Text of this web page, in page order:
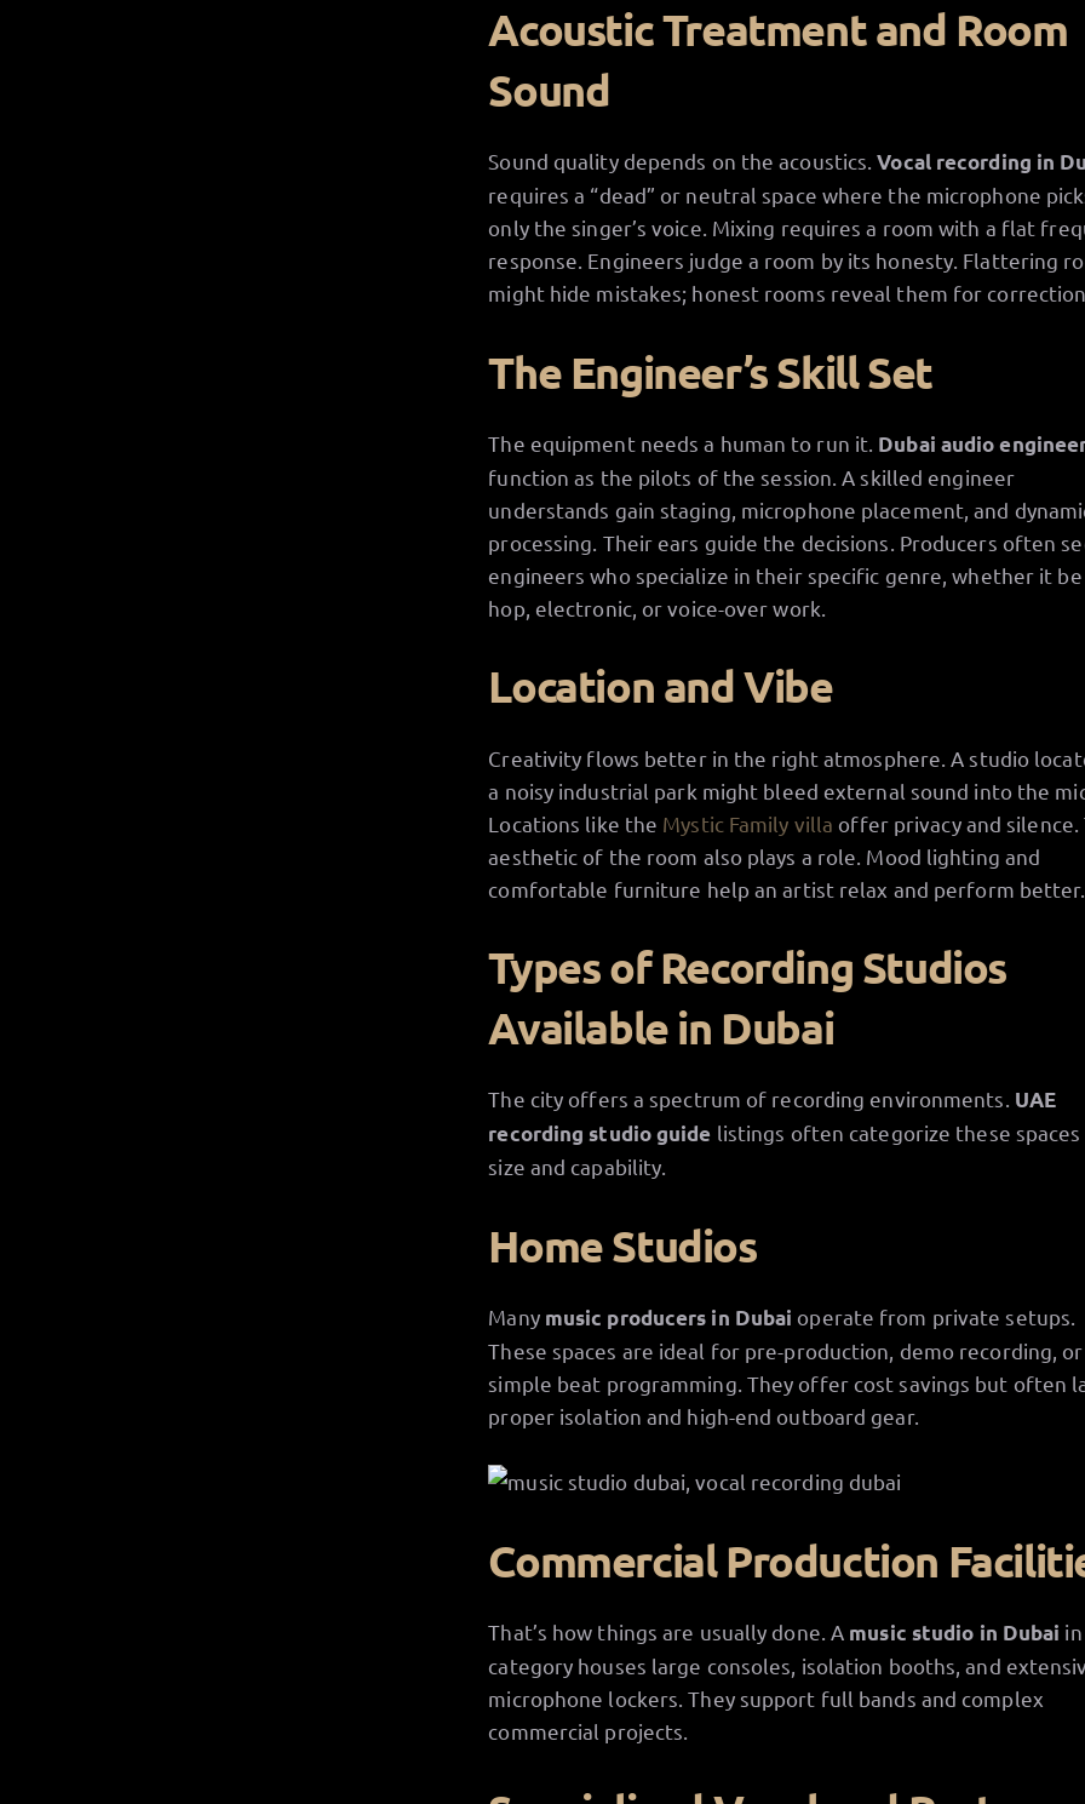
Acoustic Treatment and Room
Sound
Sound quality depends on the acoustics.Vocal recording in
requires a “dead” or neutral space where the microphone
only the singer’s voice. Mixing requires a room with a flat
response. Engineers judge a room by its honesty. Flattering
might hide mistakes; honest rooms reveal them for correction.
The Engineer’s Skill Set
The equipment needs a human to run it. Dubai audio
function as the pilots of the session. A skilled engineer
understands gain staging, microphone placement, and
processing. Their ears guide the decisions. Producers often
engineers who specialize in their specific genre, whether it
hop, electronic, or voice-over work.
Location and Vibe
Creativity flows better in the right atmosphere. A studio
a noisy industrial park might bleed external sound into the
Locations like the Mystic Family villa offer privacy and silence.
aesthetic of the room also plays a role. Mood lighting and
comfortable furniture help an artist relax and perform better.
Types of Recording Studios
Available in Dubai
The city offers a spectrum of recording environments. UAE
recording studio guide listings often categorize these spaces
size and capability.
Home Studios
Many music producers in Dubai operate from private setups.
These spaces are ideal for pre-production, demo recording, or
simple beat programming. They offer cost savings but often
proper isolation and high-end outboard gear.
Commercial Production
That’s how things are usually done. A music studio in Dubai
category houses large consoles, isolation booths, and
microphone lockers. They support full bands and complex
commercial projects.